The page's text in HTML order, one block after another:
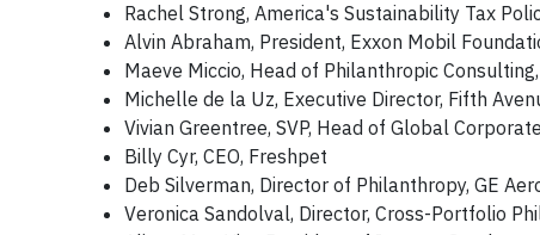
Rachel Strong, America's Sustainability Tax
Alvin Abraham, President, Exxon Mobil
Maeve Miccio, Head of Philanthropic
Michelle de la Uz, Executive Director, Fifth
Vivian Greentree, SVP, Head of Global
Billy Cyr, CEO, Freshpet
Deb Silverman, Director of Philanthropy, GE
Veronica Sandolval, Director, Cross-Portfolio